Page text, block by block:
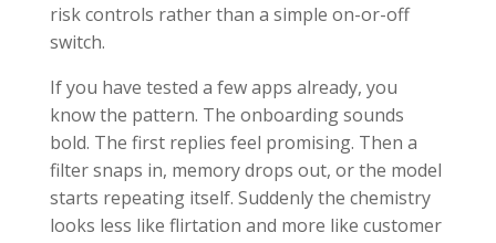
risk controls rather than a simple on-or-off
switch.
If you have tested a few apps already, you
know the pattern. The onboarding sounds
bold. The first replies feel promising. Then a
filter snaps in, memory drops out, or the model
starts repeating itself. Suddenly the chemistry
looks less like flirtation and more like customer